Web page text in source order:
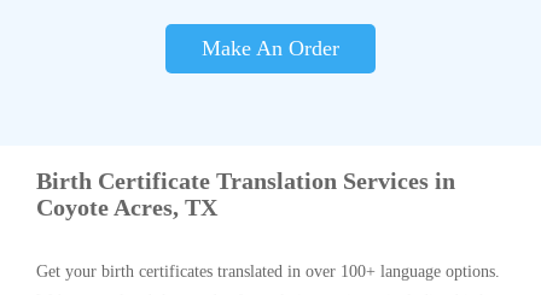
Make An Order
Birth Certificate Translation Services in
Coyote Acres, TX
Get your birth certificates translated in over 100+ language options.